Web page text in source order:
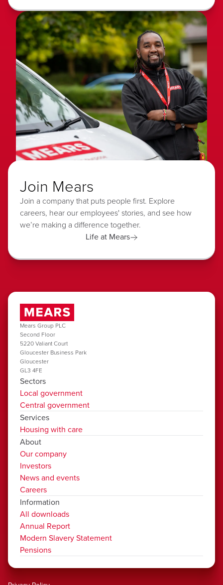
Join Mears
Join a company that puts people first. Explore
careers, hear our employees' stories, and see how
we’re making a difference together.
Life at Mears
Mears Group PLC
Second Floor
5220 Valiant Court
Gloucester Business Park
Gloucester
GL3 4FE
Sectors
Local government
Central government
Services
Housing with care
About
Our company
Investors
News and events
Careers
Information
All downloads
Annual Report
Modern Slavery Statement
Pensions